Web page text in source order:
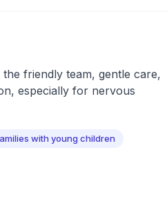
friendly team, gentle care,
especially for nervous
with young children